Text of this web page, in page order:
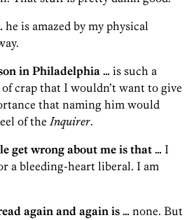
he is amazed by my physical
in Philadelphia … is such a
crap that I wouldn’t want to give
that naming him would
of the Inquirer.
get wrong about me is that … I
a bleeding-heart liberal. I am
again and again is … none. But